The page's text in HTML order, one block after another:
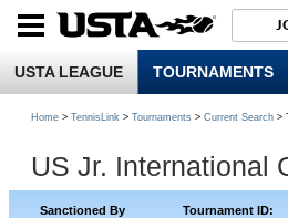
USTA LEAGUE TOURNAMENTS
Home > TennisLink > Tournaments > Current Search >
US Jr. International
Sanctioned By Tournament ID: